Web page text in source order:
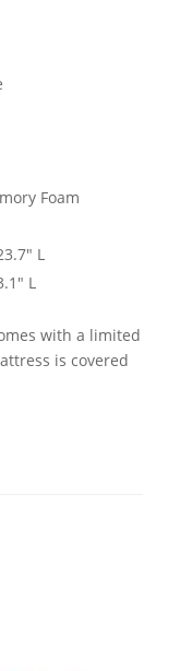
Foam
L
L
with a limited
is covered